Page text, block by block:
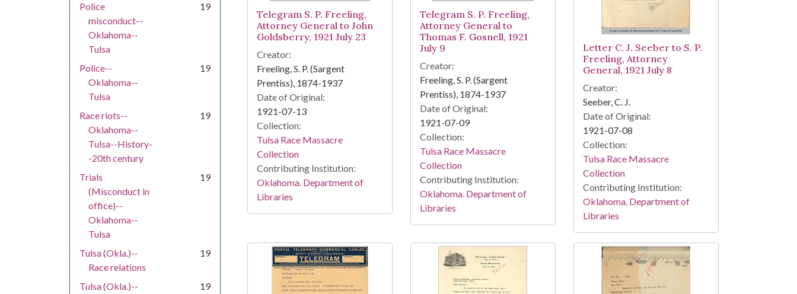
Police
misconduct--
Oklahoma--
Tulsa
19
Police--
Oklahoma--
Tulsa
19
Race riots--
Oklahoma--
Tulsa--History-
-20th century
19
Trials
(Misconduct in
office)--
Oklahoma--
Tulsa
19
Tulsa (Okla.)--
Race relations
19
Tulsa (Okla.)--
19
Telegram S. P. Freeling,
Attorney General to John
Goldsberry, 1921 July 23
Creator:
Freeling, S. P. (Sargent
Prentiss), 1874-1937
Date of Original:
1921-07-13
Collection:
Tulsa Race Massacre
Collection
Contributing Institution:
Oklahoma. Department of
Libraries
Telegram S. P. Freeling,
Attorney General to
Thomas F. Gosnell, 1921
July 9
Creator:
Freeling, S. P. (Sargent
Prentiss), 1874-1937
Date of Original:
1921-07-09
Collection:
Tulsa Race Massacre
Collection
Contributing Institution:
Oklahoma. Department of
Libraries
Letter C. J. Seeber to S. P.
Freeling, Attorney
General, 1921 July 8
Creator:
Seeber, C. J.
Date of Original:
1921-07-08
Collection:
Tulsa Race Massacre
Collection
Contributing Institution:
Oklahoma. Department of
Libraries